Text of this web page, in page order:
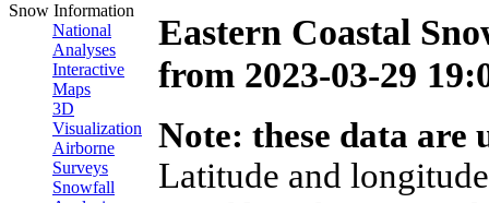
Snow Information
National
Analyses
Interactive
Maps
3D
Visualization
Airborne
Surveys
Snowfall
Eastern Coastal
from 2023-03-29
Note: these data
Latitude and